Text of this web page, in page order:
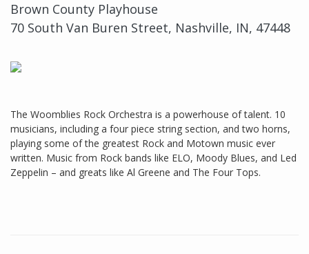
Brown County Playhouse
70 South Van Buren Street, Nashville, IN, 47448
The Woomblies Rock Orchestra is a powerhouse of talent. 10
musicians, including a four piece string section, and two horns,
playing some of the greatest Rock and Motown music ever
written. Music from Rock bands like ELO, Moody Blues, and Led
Zeppelin – and greats like Al Greene and The Four Tops.